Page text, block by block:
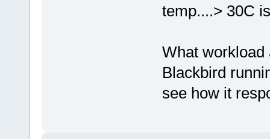
temp....> 30C
What
Blackbird
see how it